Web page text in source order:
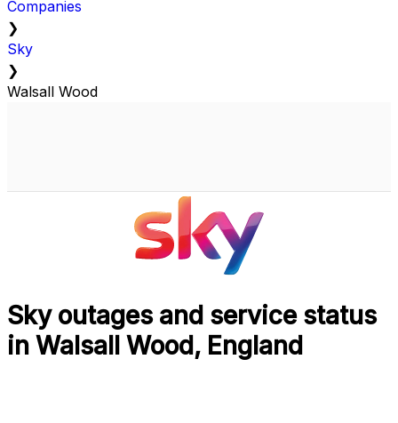
Companies
❯
Sky
❯
Walsall Wood
Sky outages and service status
in Walsall Wood, England